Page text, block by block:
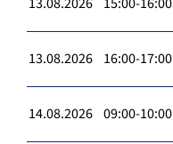
13.08.2026 16:00-17:00
14.08.2026 09:00-10:00